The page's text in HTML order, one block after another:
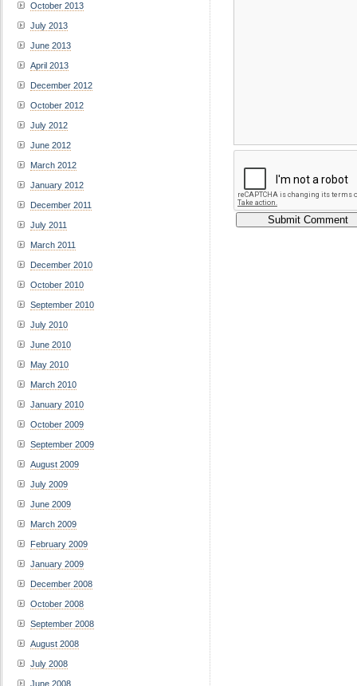
October 2013
July 2013
June 2013
April 2013
December 2012
October 2012
July 2012
June 2012
March 2012
January 2012
December 2011
July 2011
March 2011
December 2010
October 2010
September 2010
July 2010
June 2010
May 2010
March 2010
January 2010
October 2009
September 2009
August 2009
July 2009
June 2009
March 2009
February 2009
January 2009
December 2008
October 2008
September 2008
August 2008
July 2008
June 2008